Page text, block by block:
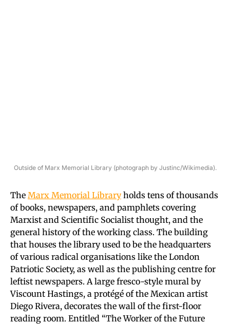
Outside of Marx Memorial Library (photograph by Justinc/Wikimedia).
The Marx Memorial Libraryholds tens of thousands
of books, newspapers, and pamphlets covering
Marxist and Scientific Socialist thought, and the
general history of the working class. The building
that houses the library used to be the headquarters
of various radical organisations like the London
Patriotic Society, as well as the publishing centre for
leftist newspapers. A large fresco-style mural by
Viscount Hastings, a protégé of the Mexican artist
Diego Rivera, decorates the wall of the first-floor
reading room. Entitled “The Worker of the Future